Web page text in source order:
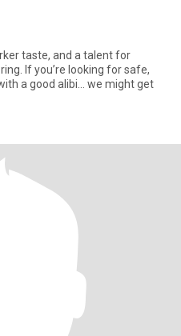
taste, and a talent for
If you’re looking for safe,
a good alibi… we might get